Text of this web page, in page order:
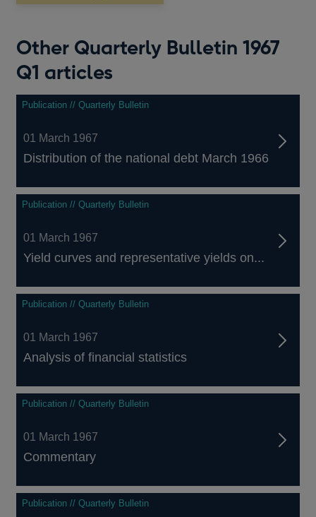
Other Quarterly Bulletin 1967
Q1 articles
Publication // Quarterly Bulletin
01 March 1967
Distribution of the national debt March 1966
Publication // Quarterly Bulletin
01 March 1967
Yield curves and representative yields on...
Publication // Quarterly Bulletin
01 March 1967
Analysis of financial statistics
Publication // Quarterly Bulletin
01 March 1967
Commentary
Publication // Quarterly Bulletin